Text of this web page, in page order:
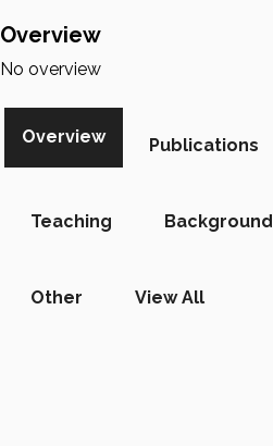
Overview
No overview
Overview Publications
Teaching Background
Other View All